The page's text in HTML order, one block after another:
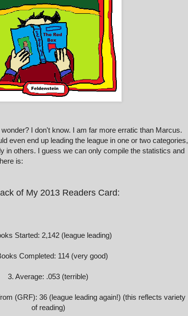
I don't know. I am far more erratic than Marcus.
even end up leading the league in one or two categories,
in others. I guess we can only compile the statistics and
is:
of My 2013 Readers Card:
Started: 2,142 (league leading)
Completed: 114 (very good)
3. Average: .053 (terrible)
(GRF): 36 (league leading again!) (this reflects variety
of reading)